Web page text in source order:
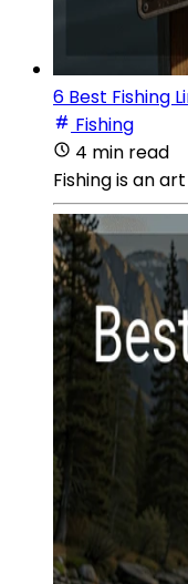
6 Best Fishing
Fishing
4 min read
Fishing is an